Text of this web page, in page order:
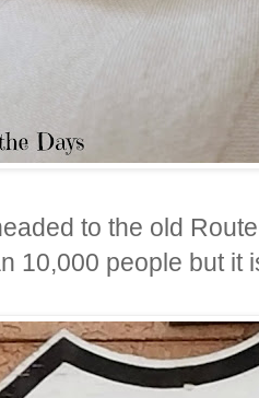
to the old
10,000 people but it